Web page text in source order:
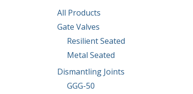
All Products
Gate Valves
Resilient Seated
Metal Seated
Dismantling Joints
GGG-50